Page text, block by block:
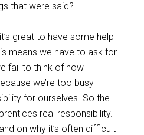
that were said?
great to have some help
means we have to ask for
fail to think of how
we’re too busy
for ourselves. So the
real responsibility.
on why it’s often difficult